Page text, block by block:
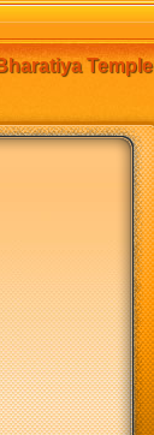
Temple